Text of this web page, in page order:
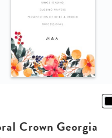
Crown Georgia